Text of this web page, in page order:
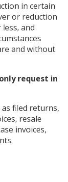
in certain
or reduction
and
and without
request in
filed returns,
resale
invoices,